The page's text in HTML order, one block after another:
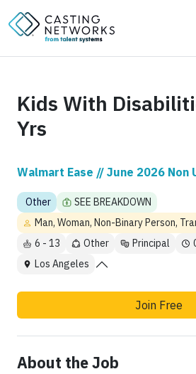
Kids With
Yrs
Walmart Ease // June 2026 Non
Other
SEE BREAKDOWN
Man, Woman, Non-Binary Person,
6 - 13
Other Principal
Los Angeles
Join Free
About the Job